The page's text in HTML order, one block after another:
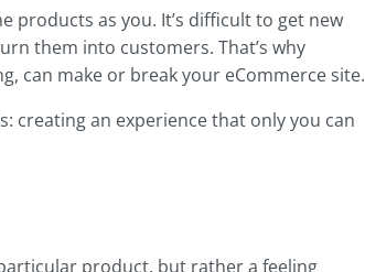
products as you. It’s difficult to get new
them into customers. That’s why
can make or break your eCommerce site.
creating an experience that only you can
product, but rather a feeling